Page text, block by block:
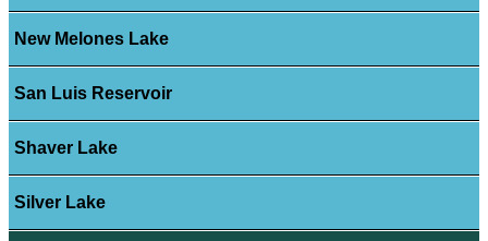
New Melones Lake
San Luis Reservoir
Shaver Lake
Silver Lake